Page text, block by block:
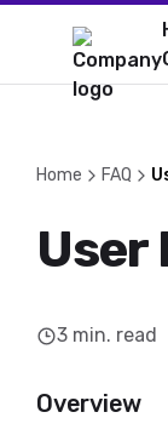
Home FAQ
User
3 min. read
Overview